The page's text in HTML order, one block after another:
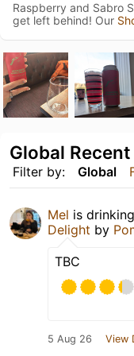
Raspberry and Sabro
get left behind! Our
Filter by: Global
Global
Mel is
Delight by
TBC
5 Aug 26 View